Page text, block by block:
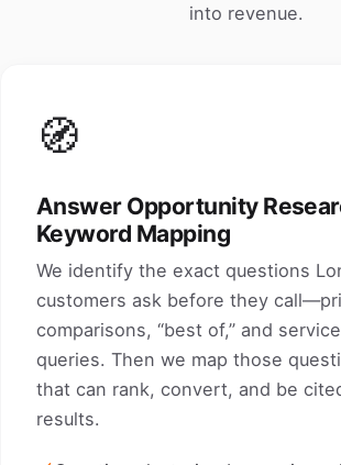
into revenue.
🧭
Answer Opportunity
Keyword Mapping
We identify the exact questions
customers ask before they
comparisons, “best of,” and
queries. Then we map those
that can rank, convert, and be
results.